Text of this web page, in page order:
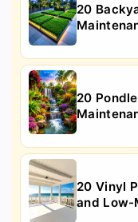
20
20
20 Vinyl
and Low-